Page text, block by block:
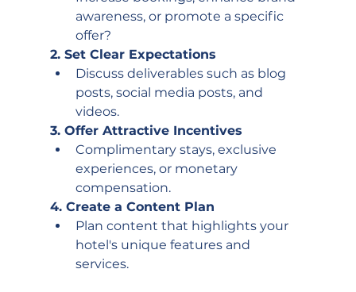
awareness, or promote a specific
offer?
2. Set Clear Expectations
Discuss deliverables such as blog
posts, social media posts, and
videos.
3. Offer Attractive Incentives
Complimentary stays, exclusive
experiences, or monetary
compensation.
4. Create a Content Plan
Plan content that highlights your
hotel's unique features and
services.